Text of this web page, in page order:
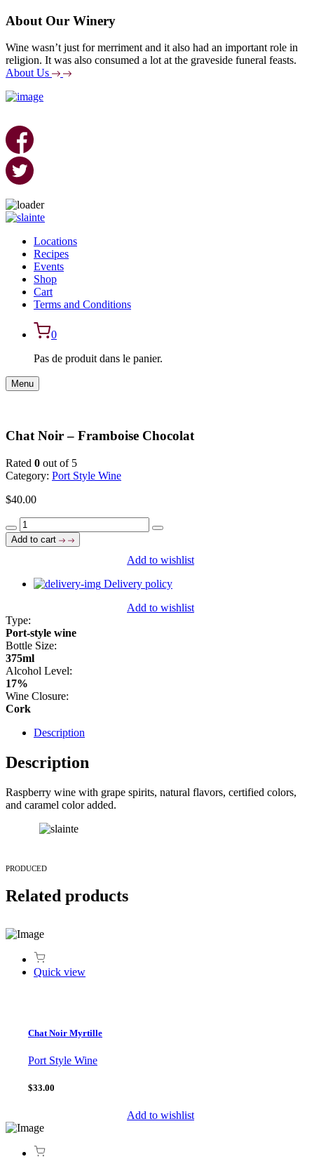
About Our Winery
Wine wasn’t just for merriment and it also had an important role in
religion. It was also consumed a lot at the graveside funeral feasts.
About Us
Skip
contentLocations
Recipes
Events
Shop
Cart
Terms and Conditions
0
Pas de produit dans le panier.
Menu
Chat Noir – Framboise Chocolat
Rated 0 out of 5
Category: Port Style Wine
$40.00
Chat
Noir
-
quantity
Add to cart
Add to wishlist
Delivery policy
Add to wishlist
Type:
Port-style wine
Bottle Size:
375ml
Alcohol Level:
17%
Wine Closure:
Cork
Description
Description
Raspberry wine with grape spirits, natural flavors, certified colors,
and caramel color added.
PRODUCED
Related products
Quick view
Chat Noir Myrtille
Port Style Wine
$33.00
Add to wishlist